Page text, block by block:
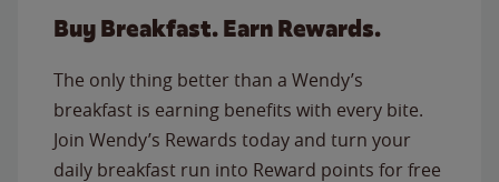
Buy Breakfast. Earn Rewards.
The only thing better than a Wendy’s
breakfast is earning benefits with every bite.
Join Wendy’s Rewards today and turn your
daily breakfast run into Reward points for free